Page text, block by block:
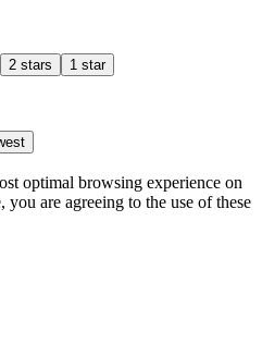
2 stars 1 star
optimal browsing experience on
are agreeing to the use of these